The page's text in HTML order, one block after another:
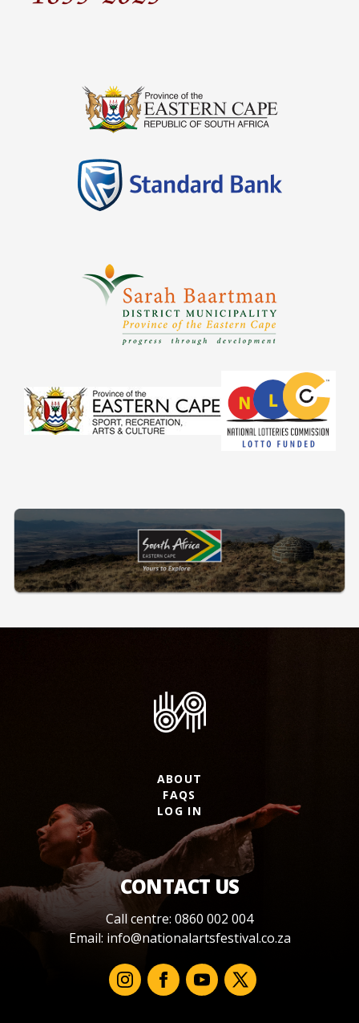
ABOUT
FAQS
LOG IN
CONTACT US
Call centre: 0860 002 004
Email: info@nationalartsfestival.co.za